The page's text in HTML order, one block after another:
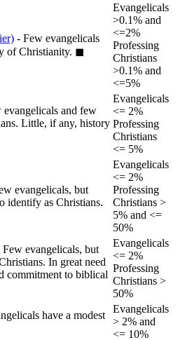
- Few evangelicals
of Christianity. ◼︎
Evangelicals
>0.1% and
<=2%
Professing
Christians
>0.1% and
<=5%
evangelicals and few
Little, if any, history
Evangelicals
<= 2%
Professing
Christians
<= 5%
evangelicals, but
identify as Christians.
Evangelicals
<= 2%
Professing
Christians >
5% and <=
50%
Few evangelicals, but
In great need
commitment to biblical
Evangelicals
<= 2%
Professing
Christians >
50%
have a modest
Evangelicals
> 2% and
<= 10%